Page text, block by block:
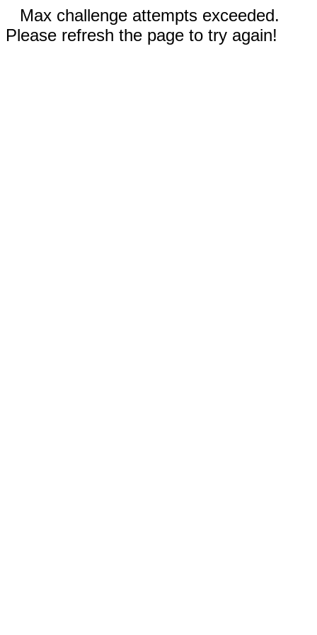
Max challenge attempts exceeded.
Please refresh the page to try again!